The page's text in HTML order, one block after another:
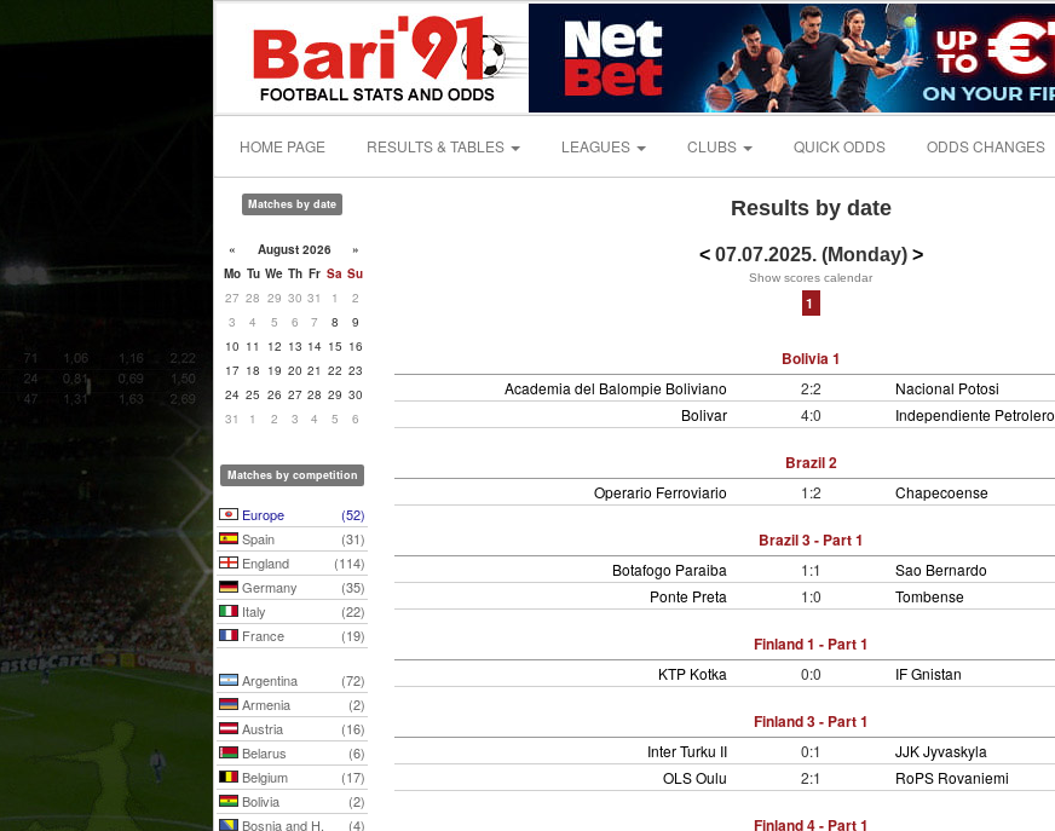
HOME PAGE RESULTS & TABLES LEAGUES CLUBS QUICK ODDS ODDS CHANGES
Matches by date
« August 2026
»
Mo Tu We Th Fr Sa Su
27 28 29 30 31 1
2
3
4 5 6 7 8
9
10 11 12 13 14 15 16
17 18 19 20 21 22 23
24 25 26 27 28 29 30
31
1 2 3 4 5 6
Matches by competition
Europe
(52)
Spain
(31)
England
(114)
Germany
(35)
Italy
(22)
France
(19)
Argentina
(72)
Armenia
(2)
Austria
(16)
Belarus
(6)
Belgium
(17)
Bolivia
(2)
Bosnia and H.
(4)
Results by date
< 07.07.2025. (Monday)>
Show scores calendar
1
Bolivia 1
Academia del Balompie Boliviano 2:2
Nacional Potosi
Bolivar
4:0 Independiente Petrolero
Brazil 2
Operario Ferroviario 1:2 Chapecoense
Brazil 3 - Part 1
Botafogo Paraiba 1:1
Sao Bernardo
Ponte Preta
1:0 Tombense
Finland 1 - Part 1
KTP Kotka 0:0 IF Gnistan
Finland 3 - Part 1
Inter Turku II 0:1
JJK Jyvaskyla
OLS Oulu
2:1 RoPS Rovaniemi
Finland 4 - Part 1